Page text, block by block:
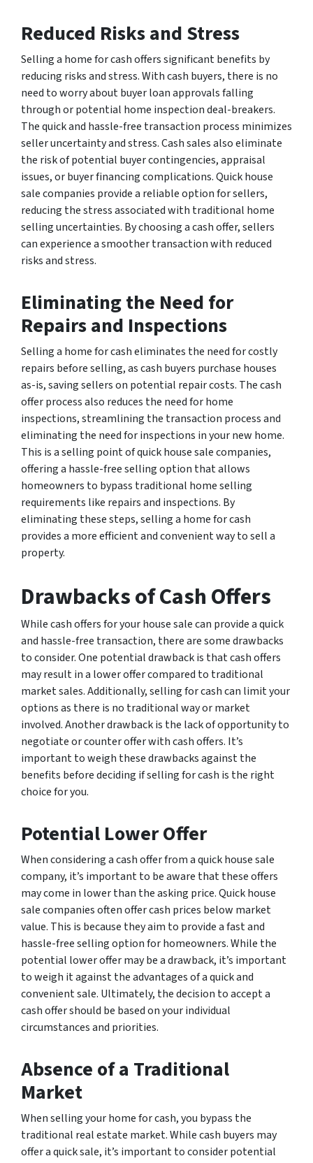
Reduced Risks and Stress
Selling a home for cash offers significant benefits by
reducing risks and stress. With cash buyers, there is no
need to worry about buyer loan approvals falling
through or potential home inspection deal-breakers.
The quick and hassle-free transaction process minimizes
seller uncertainty and stress. Cash sales also eliminate
the risk of potential buyer contingencies, appraisal
issues, or buyer financing complications. Quick house
sale companies provide a reliable option for sellers,
reducing the stress associated with traditional home
selling uncertainties. By choosing a cash offer, sellers
can experience a smoother transaction with reduced
risks and stress.
Eliminating the Need for
Repairs and Inspections
Selling a home for cash eliminates the need for costly
repairs before selling, as cash buyers purchase houses
as-is, saving sellers on potential repair costs. The cash
offer process also reduces the need for home
inspections, streamlining the transaction process and
eliminating the need for inspections in your new home.
This is a selling point of quick house sale companies,
offering a hassle-free selling option that allows
homeowners to bypass traditional home selling
requirements like repairs and inspections. By
eliminating these steps, selling a home for cash
provides a more efficient and convenient way to sell a
property.
Drawbacks of Cash Offers
While cash offers for your house sale can provide a quick
and hassle-free transaction, there are some drawbacks
to consider. One potential drawback is that cash offers
may result in a lower offer compared to traditional
market sales. Additionally, selling for cash can limit your
options as there is no traditional way or market
involved. Another drawback is the lack of opportunity to
negotiate or counter offer with cash offers. It’s
important to weigh these drawbacks against the
benefits before deciding if selling for cash is the right
choice for you.
Potential Lower Offer
When considering a cash offer from a quick house sale
company, it’s important to be aware that these offers
may come in lower than the asking price. Quick house
sale companies often offer cash prices below market
value. This is because they aim to provide a fast and
hassle-free selling option for homeowners. While the
potential lower offer may be a drawback, it’s important
to weigh it against the advantages of a quick and
convenient sale. Ultimately, the decision to accept a
cash offer should be based on your individual
circumstances and priorities.
Absence of a Traditional
Market
When selling your home for cash, you bypass the
traditional real estate market. While cash buyers may
offer a quick sale, it’s important to consider potential